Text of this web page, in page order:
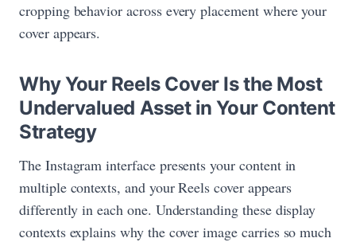
cropping behavior across every placement where your
cover appears.
Why Your Reels Cover Is the Most
Undervalued Asset in Your Content
Strategy
The Instagram interface presents your content in
multiple contexts, and your Reels cover appears
differently in each one. Understanding these display
contexts explains why the cover image carries so much